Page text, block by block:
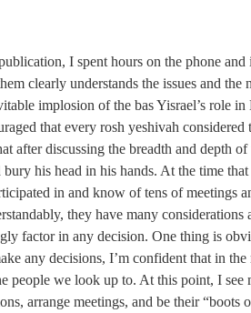
I spent hours on the phone
clearly understands the issues and the
implosion of the bas Yisrael’s role
that every rosh yeshivah considered
after discussing the breadth and depth
his head in his hands. At the time
in and know of tens of meetings
they have many considerations
factor in any decision. One thing is
any decisions, I’m confident that in
people we look up to. At this point, I see
arrange meetings, and be their “boots